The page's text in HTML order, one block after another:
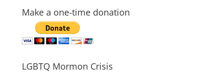
Make a one-time donation
LGBTQ Mormon Crisis